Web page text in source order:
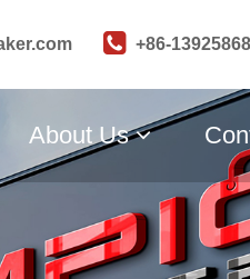
+86-
About Us